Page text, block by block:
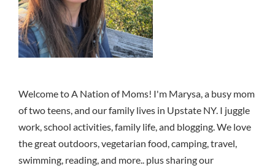
Welcome to A Nation of Moms! I'm Marysa, a busy mom
of two teens, and our family lives in Upstate NY. I juggle
work, school activities, family life, and blogging. We love
the great outdoors, vegetarian food, camping, travel,
swimming, reading, and more.. plus sharing our